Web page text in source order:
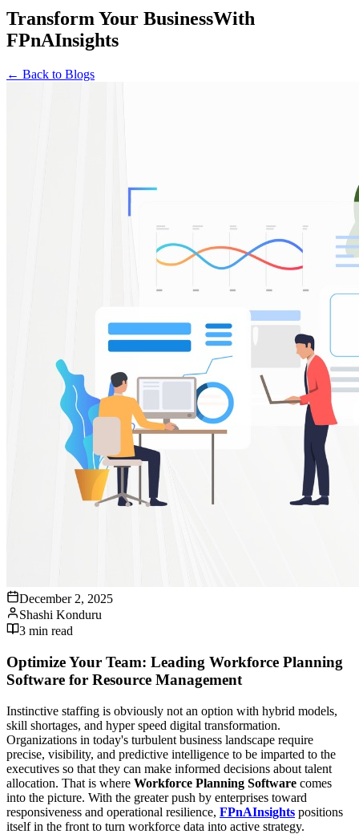
Transform Your BusinessWith
FPnAInsights
← Back to Blogs
December 2, 2025
Shashi Konduru
3 min read
Optimize Your Team: Leading Workforce Planning
Software for Resource Management
Instinctive staffing is obviously not an option with hybrid models,
skill shortages, and hyper speed digital transformation.
Organizations in today's turbulent business landscape require
precise, visibility, and predictive intelligence to be imparted to the
executives so that they can make informed decisions about talent
allocation. That is where Workforce Planning Software comes
into the picture. With the greater push by enterprises toward
responsiveness and operational resilience, FPnAInsights positions
itself in the front to turn workforce data into active strategy.